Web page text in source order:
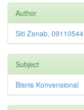
Author
Siti Zenab, 09110544
Subject
Bisnis Konvensional